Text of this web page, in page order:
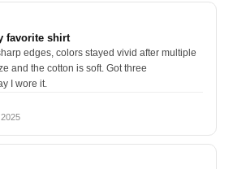
favorite shirt
edges, colors stayed vivid after multiple
and the cotton is soft. Got three
I wore it.